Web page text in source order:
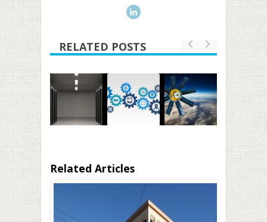
RELATED POSTS
Related Articles